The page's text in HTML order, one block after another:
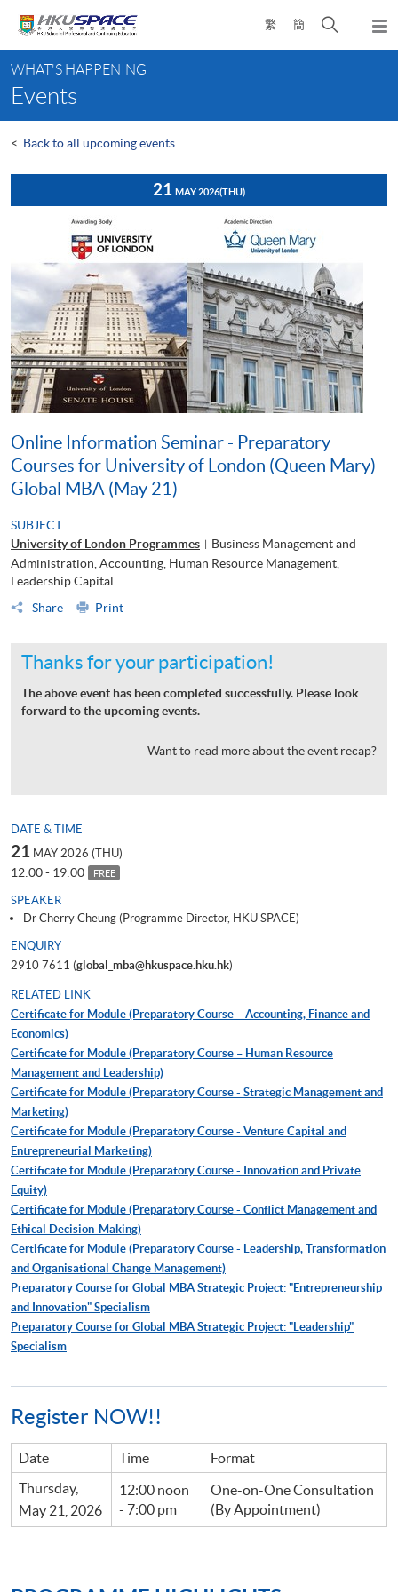
content
繁 簡
Open
search
content
start
WHAT'S HAPPENING
Events
< Back to all upcoming events
21 MAY 2026(THU)
Online Information Seminar - Preparatory
Courses for University of London (Queen Mary)
Global MBA (May 21)
SUBJECT
University of London Programmes | Business Management and
Administration, Accounting, Human Resource Management,
Leadership Capital
Share
Print
Thanks for your participation!
The above event has been completed successfully. Please look
forward to the upcoming events.
Want to read more about the event recap?
DATE & TIME
21 MAY 2026 (THU)
12:00 - 19:00 FREE
SPEAKER
Dr Cherry Cheung (Programme Director, HKU SPACE)
ENQUIRY
2910 7611 (global_mba@hkuspace.hku.hk)
RELATED LINK
Certificate for Module (Preparatory Course – Accounting, Finance and
Economics)
Certificate for Module (Preparatory Course – Human Resource
Management and Leadership)
Certificate for Module (Preparatory Course - Strategic Management and
Marketing)
Certificate for Module (Preparatory Course - Venture Capital and
Entrepreneurial Marketing)
Certificate for Module (Preparatory Course - Innovation and Private
Equity)
Certificate for Module (Preparatory Course - Conflict Management and
Ethical Decision-Making)
Certificate for Module (Preparatory Course - Leadership, Transformation
and Organisational Change Management)
Preparatory Course for Global MBA Strategic Project: "Entrepreneurship
and Innovation" Specialism
Preparatory Course for Global MBA Strategic Project: "Leadership"
Specialism
Register NOW!!
Date Time
Format
Thursday,
May 21, 2026
12:00 noon
- 7:00 pm
One-on-One Consultation
(By Appointment)